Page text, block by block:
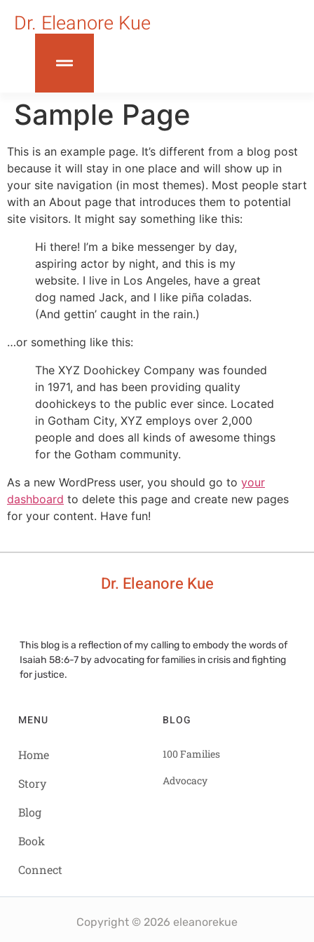
Dr. Eleanore Kue
Sample Page
This is an example page. It’s different from a blog post
because it will stay in one place and will show up in
your site navigation (in most themes). Most people start
with an About page that introduces them to potential
site visitors. It might say something like this:
Hi there! I’m a bike messenger by day,
aspiring actor by night, and this is my
website. I live in Los Angeles, have a great
dog named Jack, and I like piña coladas.
(And gettin’ caught in the rain.)
…or something like this:
The XYZ Doohickey Company was founded
in 1971, and has been providing quality
doohickeys to the public ever since. Located
in Gotham City, XYZ employs over 2,000
people and does all kinds of awesome things
for the Gotham community.
As a new WordPress user, you should go to your
dashboard to delete this page and create new pages
for your content. Have fun!
Dr. Eleanore Kue
This blog is a reflection of my calling to embody the words of
Isaiah 58:6-7 by advocating for families in crisis and fighting
for justice.
MENU
Home
Story
Blog
Book
Connect
BLOG
100 Families
Advocacy
Copyright © 2026 eleanorekue